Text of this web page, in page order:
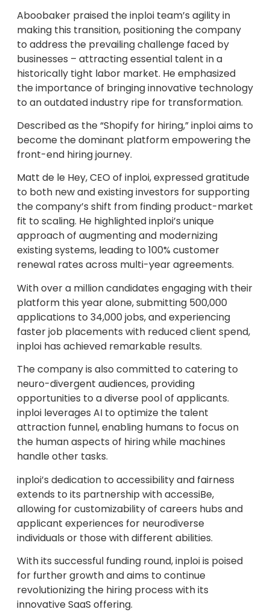
Aboobaker praised the inploi team’s agility in
making this transition, positioning the company
to address the prevailing challenge faced by
businesses – attracting essential talent in a
historically tight labor market. He emphasized
the importance of bringing innovative technology
to an outdated industry ripe for transformation.
Described as the “Shopify for hiring,” inploi aims to
become the dominant platform empowering the
front-end hiring journey.
Matt de le Hey, CEO of inploi, expressed gratitude
to both new and existing investors for supporting
the company’s shift from finding product-market
fit to scaling. He highlighted inploi’s unique
approach of augmenting and modernizing
existing systems, leading to 100% customer
renewal rates across multi-year agreements.
With over a million candidates engaging with their
platform this year alone, submitting 500,000
applications to 34,000 jobs, and experiencing
faster job placements with reduced client spend,
inploi has achieved remarkable results.
The company is also committed to catering to
neuro-divergent audiences, providing
opportunities to a diverse pool of applicants.
inploi leverages AI to optimize the talent
attraction funnel, enabling humans to focus on
the human aspects of hiring while machines
handle other tasks.
inploi’s dedication to accessibility and fairness
extends to its partnership with accessiBe,
allowing for customizability of careers hubs and
applicant experiences for neurodiverse
individuals or those with different abilities.
With its successful funding round, inploi is poised
for further growth and aims to continue
revolutionizing the hiring process with its
innovative SaaS offering.